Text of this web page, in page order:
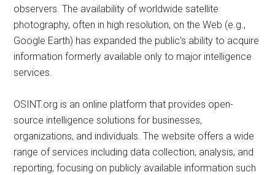
observers. The availability of worldwide satellite
photography, often in high resolution, on the Web (e.g.,
Google Earth) has expanded the public’s ability to acquire
information formerly available only to major intelligence
services.
OSINT.org is an online platform that provides open-
source intelligence solutions for businesses,
organizations, and individuals. The website offers a wide
range of services including data collection, analysis, and
reporting, focusing on publicly available information such